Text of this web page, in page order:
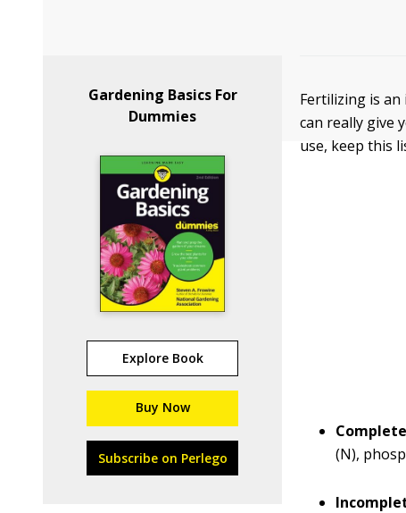
Gardening Basics For
Dummies
Explore Book
Buy Now
Subscribe on Perlego
Fertilizing is
can really give
use, keep this
(N),